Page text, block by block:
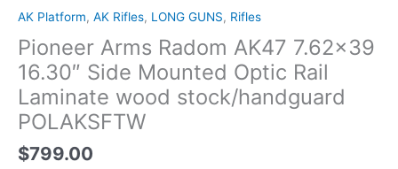
AK Platform, AK Rifles, LONG GUNS, Rifles
Pioneer Arms Radom AK47 7.62×39
16.30″ Side Mounted Optic Rail
Laminate wood stock/handguard
POLAKSFTW
$799.00
wood
stock/handguard
POLAKSFTW
quantity